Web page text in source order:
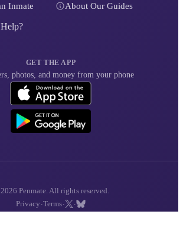
Inmate About Our Guides
GET THE APP
photos, and money from your phone
Penmate. All rights reserved.
Privacy ·Terms· ·